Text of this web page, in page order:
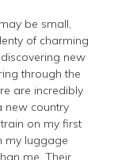
be small,
of charming
new
through the
are incredibly
new country
on my first
my luggage
me. Their